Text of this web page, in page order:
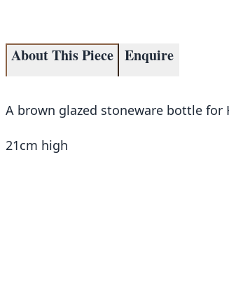
About This Piece Enquire
A brown glazed stoneware bottle for
21cm high